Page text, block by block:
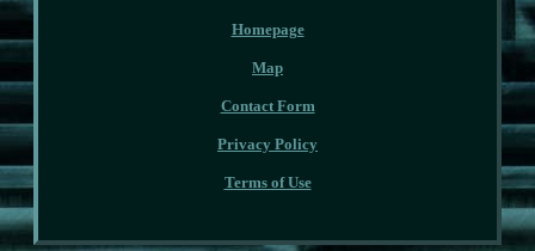
Homepage
Map
Contact Form
Privacy Policy
Terms of Use